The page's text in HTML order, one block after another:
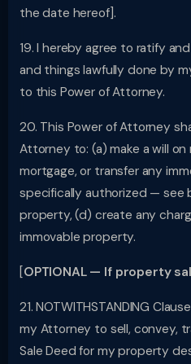
the date hereof].
19. I hereby agree to ratify
and things lawfully done by
to this Power of Attorney.
20. This Power of Attorney
Attorney to: (a) make a will on
mortgage, or transfer any
specifically authorized — see
property, (d) create any
immovable property.
[OPTIONAL — If property
21. NOTWITHSTANDING
my Attorney to sell, convey,
Sale Deed for my property